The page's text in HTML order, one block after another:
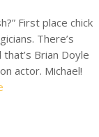
First place chick
There’s
Brian Doyle
actor. Michael!